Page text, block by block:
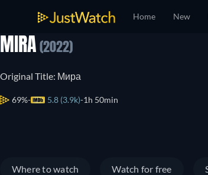
Home New
MIRA (2022)
Original Title: Мира
69% 5.8 (3.9k) 1h 50min
Where to watch Watch for free